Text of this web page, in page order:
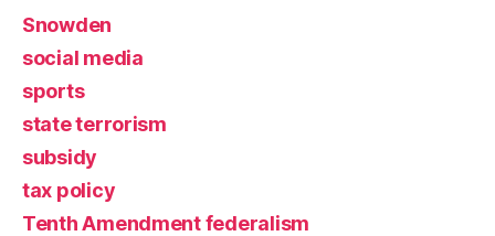
Snowden
social media
sports
state terrorism
subsidy
tax policy
Tenth Amendment federalism